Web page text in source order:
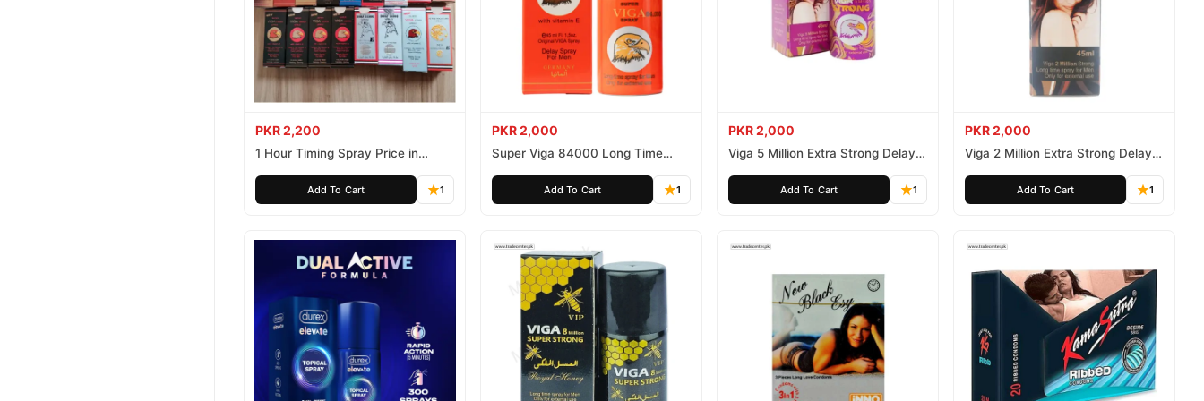
PKR 2,200
1 Hour Timing Spray Price in
Add To Cart 1
PKR 2,000
Super Viga 84000 Long Time
Add To Cart 1
PKR 2,000
Viga 5 Million Extra Strong Delay
Add To Cart 1
PKR 2,000
Viga 2 Million Extra Strong Delay
Add To Cart 1